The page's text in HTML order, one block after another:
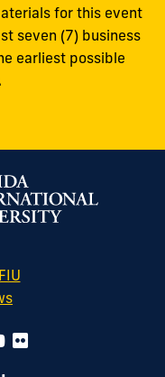
for this event
seven (7) business
earliest possible